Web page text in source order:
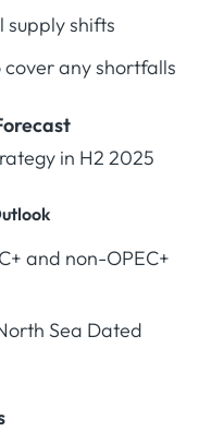
supply shifts
any shortfalls
in H2 2025
and non-OPEC+
Sea Dated